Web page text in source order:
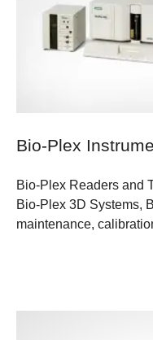
Bio-Plex
Bio-Plex Readers and
Bio-Plex 3D Systems,
maintenance,